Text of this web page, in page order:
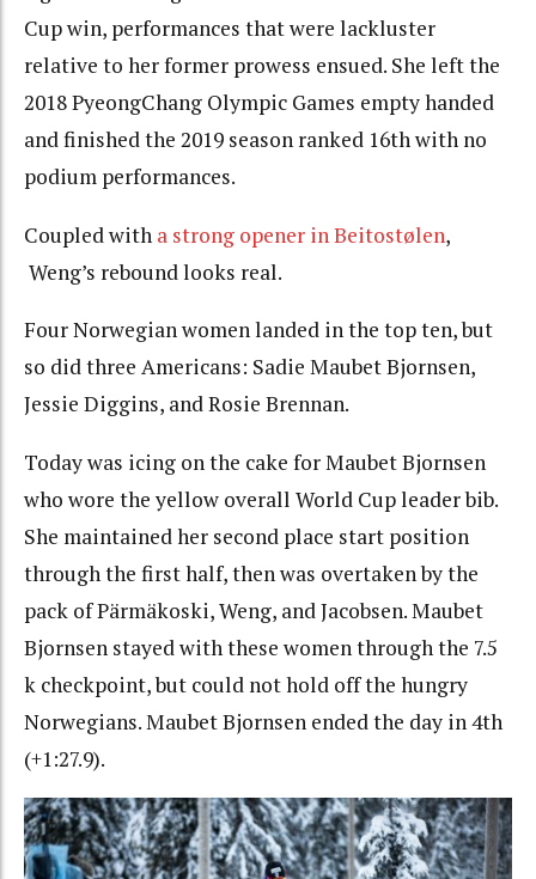
Cup win, performances that were lackluster
relative to her former prowess ensued. She left the
2018 PyeongChang Olympic Games empty handed
and finished the 2019 season ranked 16th with no
podium performances.
Coupled with a strong opener in Beitostølen,
Weng’s rebound looks real.
Four Norwegian women landed in the top ten, but
so did three Americans: Sadie Maubet Bjornsen,
Jessie Diggins, and Rosie Brennan.
Today was icing on the cake for Maubet Bjornsen
who wore the yellow overall World Cup leader bib.
She maintained her second place start position
through the first half, then was overtaken by the
pack of Pärmäkoski, Weng, and Jacobsen. Maubet
Bjornsen stayed with these women through the 7.5
k checkpoint, but could not hold off the hungry
Norwegians. Maubet Bjornsen ended the day in 4th
(+1:27.9).